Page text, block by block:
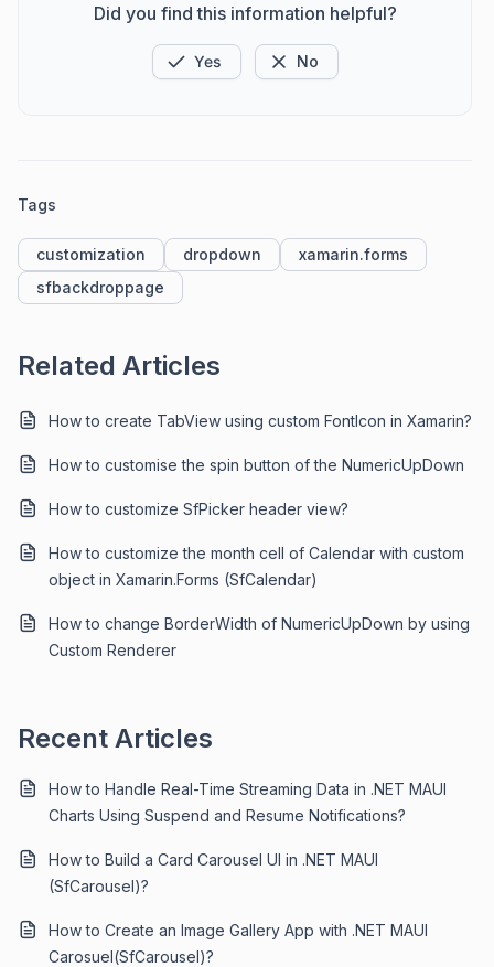
Did you find this information helpful?
Yes No
Tags
customization dropdown
xamarin.forms
sfbackdroppage
Related Articles
How to create TabView using custom FontIcon in Xamarin?
How to customise the spin button of the NumericUpDown
How to customize SfPicker header view?
How to customize the month cell of Calendar with custom
object in Xamarin.Forms (SfCalendar)
How to change BorderWidth of NumericUpDown by using
Custom Renderer
Recent Articles
How to Handle Real-Time Streaming Data in .NET MAUI
Charts Using Suspend and Resume Notifications?
How to Build a Card Carousel UI in .NET MAUI
(SfCarousel)?
How to Create an Image Gallery App with .NET MAUI
Carosuel(SfCarousel)?